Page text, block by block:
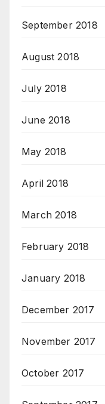
September 2018
August 2018
July 2018
June 2018
May 2018
April 2018
March 2018
February 2018
January 2018
December 2017
November 2017
October 2017